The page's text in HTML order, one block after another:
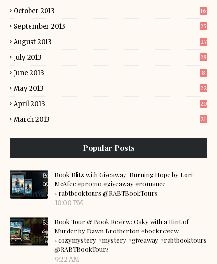
October 2013 16
September 2013 25
August 2013 27
July 2013 28
June 2013 8
May 2013 22
April 2013 20
March 2013 21
Popular Posts
Book Blitz with Giveaway: Burning Hope by Lori
McAfee #promo #giveaway #romance
#rabtbooktours @RABTBookTours
10:00 PM
Book Tour & Book Review: Oaky with a Hint of
Murder by Dawn Brotherton #bookreview
#cozymystery #mystery #giveaway #rabtbooktours
@RABTBookTours
9:22 AM